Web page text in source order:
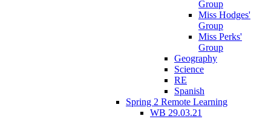
Group
Miss Hodges'
Group
Miss Perks'
Group
Geography
Science
RE
Spanish
Spring 2 Remote Learning
WB 29.03.21